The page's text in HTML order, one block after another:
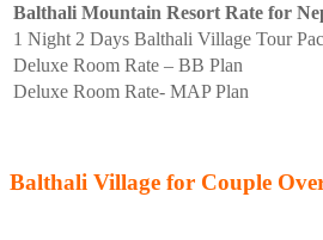
Balthali Mountain Resort Rate for
1 Night 2 Days Balthali Village Tour
Deluxe Room Rate – BB Plan
Deluxe Room Rate- MAP Plan
Balthali Village for Couple